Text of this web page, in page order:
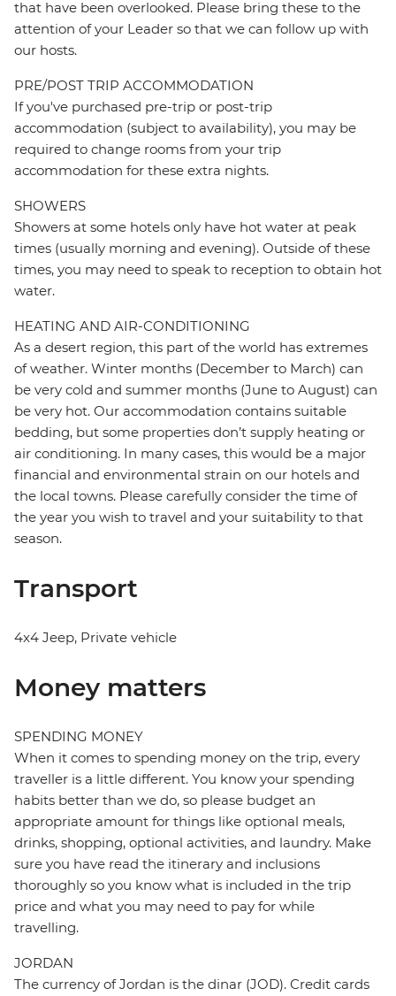
that have been overlooked. Please bring these to the
attention of your Leader so that we can follow up with
our hosts.
PRE/POST TRIP ACCOMMODATION
If you've purchased pre-trip or post-trip
accommodation (subject to availability), you may be
required to change rooms from your trip
accommodation for these extra nights.
SHOWERS
Showers at some hotels only have hot water at peak
times (usually morning and evening). Outside of these
times, you may need to speak to reception to obtain hot
water.
HEATING AND AIR-CONDITIONING
As a desert region, this part of the world has extremes
of weather. Winter months (December to March) can
be very cold and summer months (June to August) can
be very hot. Our accommodation contains suitable
bedding, but some properties don’t supply heating or
air conditioning. In many cases, this would be a major
financial and environmental strain on our hotels and
the local towns. Please carefully consider the time of
the year you wish to travel and your suitability to that
season.
Transport
4x4 Jeep, Private vehicle
Money matters
SPENDING MONEY
When it comes to spending money on the trip, every
traveller is a little different. You know your spending
habits better than we do, so please budget an
appropriate amount for things like optional meals,
drinks, shopping, optional activities, and laundry. Make
sure you have read the itinerary and inclusions
thoroughly so you know what is included in the trip
price and what you may need to pay for while
travelling.
JORDAN
The currency of Jordan is the dinar (JOD). Credit cards